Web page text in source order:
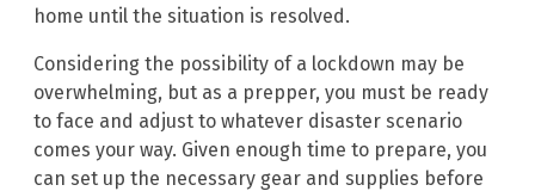
home until the situation is resolved.
Considering the possibility of a lockdown may be
overwhelming, but as a prepper, you must be ready
to face and adjust to whatever disaster scenario
comes your way. Given enough time to prepare, you
can set up the necessary gear and supplies before